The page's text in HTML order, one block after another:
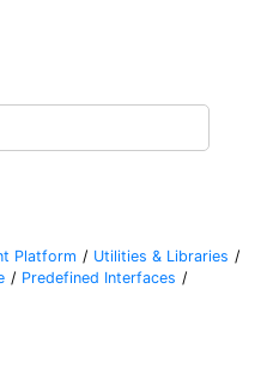
Platform
Utilities & Libraries
Predefined Interfaces